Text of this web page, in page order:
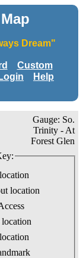
Dream"
Custom
Login
Help
Gauge: So.
Trinity - At
Forest Glen
location